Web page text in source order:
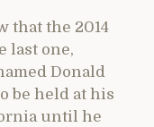
that the 2014
last one,
Donald
be held at his
until he